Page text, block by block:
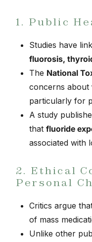
1. Public
Studies have
fluorosis,
The National
concerns about
particularly for
A study
that fluoride
associated with
2. Ethical
Personal
Critics argue
of mass
Unlike other